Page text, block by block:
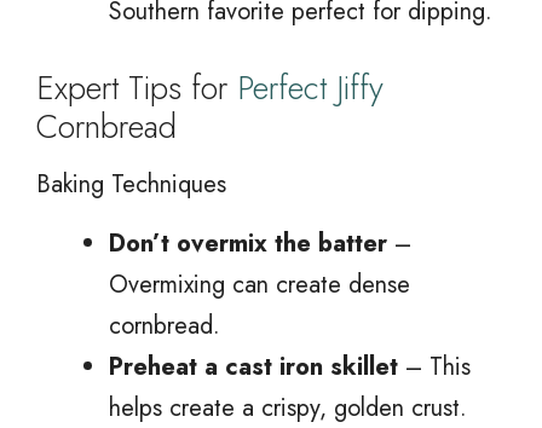
Southern favorite perfect for dipping.
Expert Tips for Perfect Jiffy
Cornbread
Baking Techniques
Don’t overmix the batter –
Overmixing can create dense
cornbread.
Preheat a cast iron skillet – This
helps create a crispy, golden crust.